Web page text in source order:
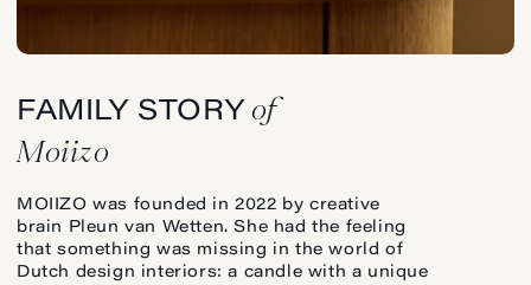
FAMILY STORYof
Moiizo
MOIIZO was founded in 2022 by creative
brain Pleun van Wetten. She had the feeling
that something was missing in the world of
Dutch design interiors: a candle with a unique